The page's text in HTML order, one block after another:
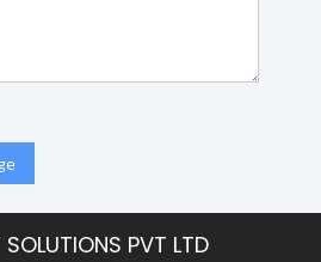
PVT LTD